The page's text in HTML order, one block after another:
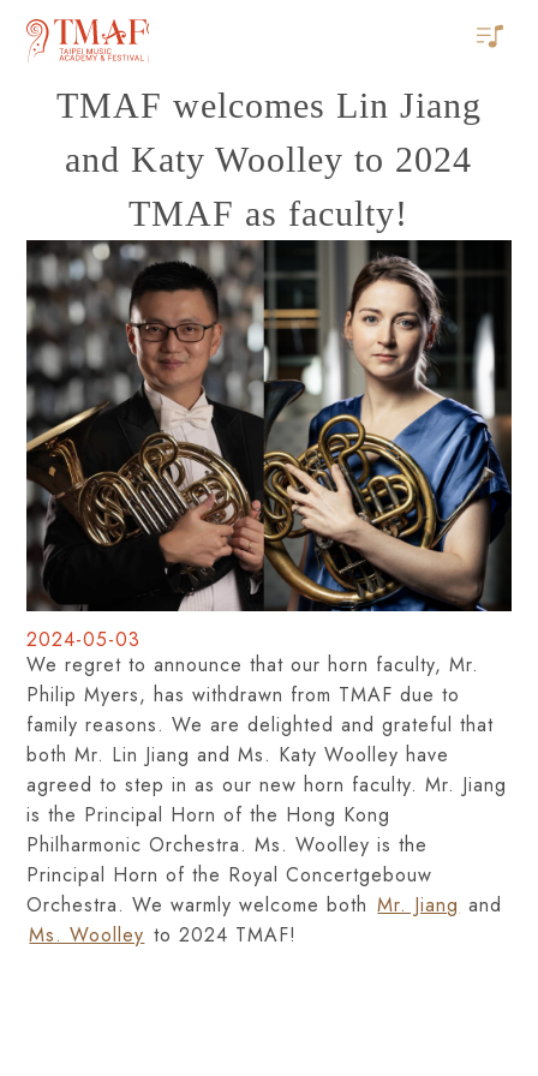
TMAF welcomes Lin Jiang
and Katy Woolley to 2024
TMAF as faculty!
2024-05-03
We regret to announce that our horn faculty, Mr.
Philip Myers, has withdrawn from TMAF due to
family reasons. We are delighted and grateful that
both Mr. Lin Jiang and Ms. Katy Woolley have
agreed to step in as our new horn faculty. Mr. Jiang
is the Principal Horn of the Hong Kong
Philharmonic Orchestra. Ms. Woolley is the
Principal Horn of the Royal Concertgebouw
Orchestra. We warmly welcome both Mr. Jiang and
Ms. Woolley to 2024 TMAF!